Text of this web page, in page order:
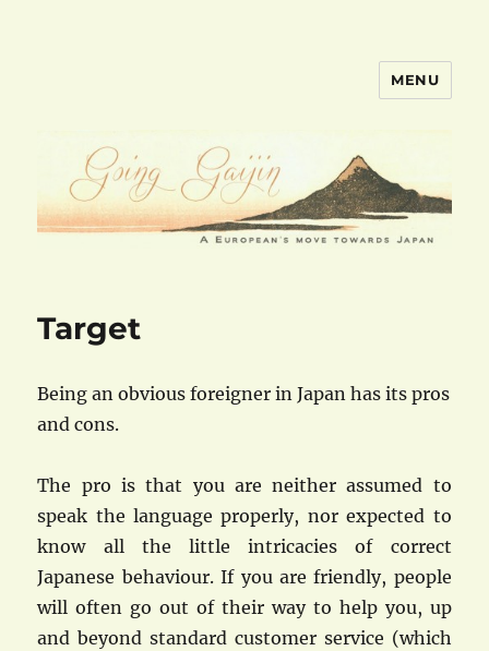
MENU
Target
Being an obvious foreigner in Japan has its pros
and cons.
The pro is that you are neither assumed to
speak the language properly, nor expected to
know all the little intricacies of correct
Japanese behaviour. If you are friendly, people
will often go out of their way to help you, up
and beyond standard customer service (which